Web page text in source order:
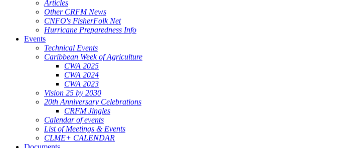
Articles
Other CRFM News
CNFO's FisherFolk Net
Hurricane Preparedness Info
Events
Technical Events
Caribbean Week of Agriculture
CWA 2025
CWA 2024
CWA 2023
Vision 25 by 2030
20th Anniversary Celebrations
CRFM Jingles
Calendar of events
List of Meetings & Events
CLME+ CALENDAR